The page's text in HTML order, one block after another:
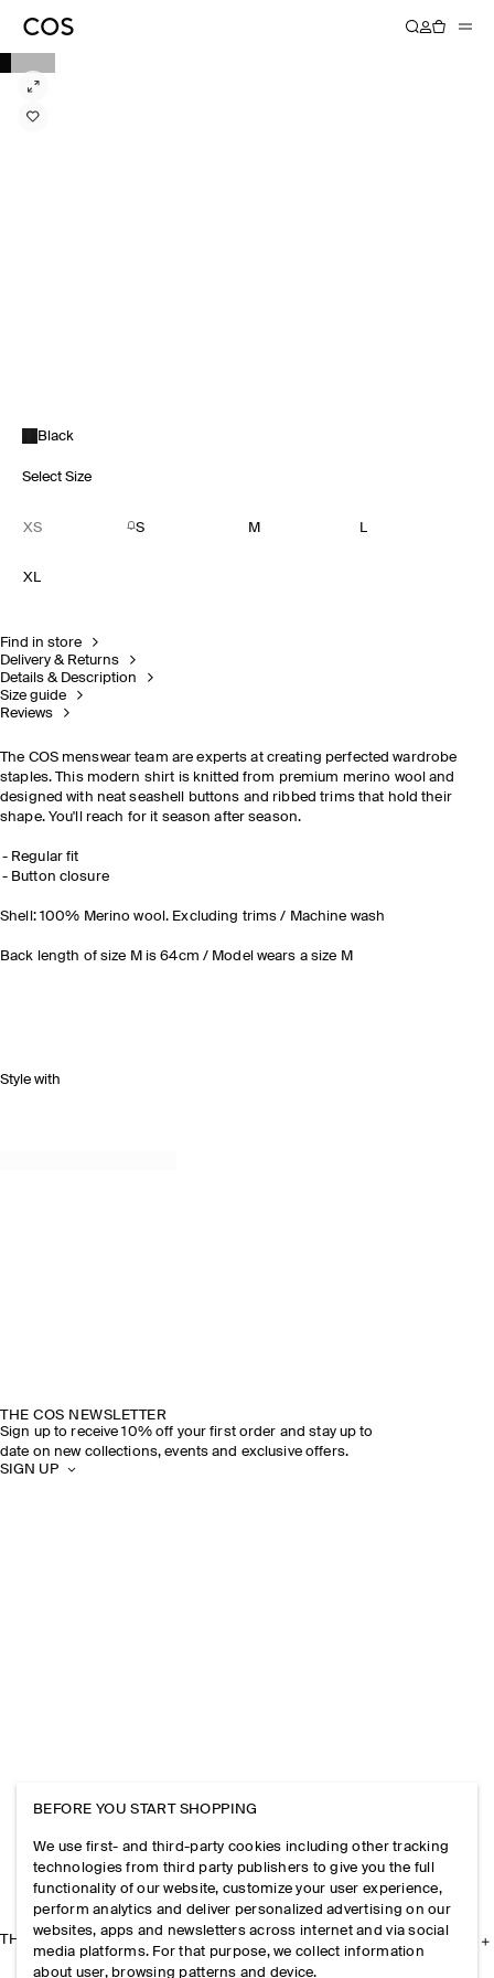
Black
Select Size
XS S M L
XL
Find in store
Delivery & Returns
Details & Description
Size guide
Reviews
The COS menswear team are experts at creating perfected wardrobe
staples. This modern shirt is knitted from premium merino wool and
designed with neat seashell buttons and ribbed trims that hold their
shape. You'll reach for it season after season.
Regular fit
Button closure
Shell: 100% Merino wool. Excluding trims / Machine wash
Back length of size M is 64cm / Model wears a size M
Style with
THE COS NEWSLETTER
Sign up to receive 10% off your first order and stay up to
date on new collections, events and exclusive offers.
SIGN UP
THE COMPANY
BEFORE YOU START SHOPPING
We use first- and third-party cookies including other tracking
technologies from third party publishers to give you the full
functionality of our website, customize your user experience,
perform analytics and deliver personalized advertising on our
websites, apps and newsletters across internet and via social
media platforms. For that purpose, we collect information
about user, browsing patterns and device.